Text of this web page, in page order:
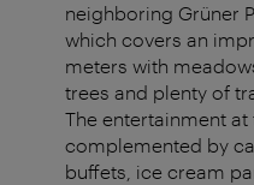
neighboring Grüner
which covers an
meters with
trees and plenty of
The entertainment at
complemented by
buffets, ice cream